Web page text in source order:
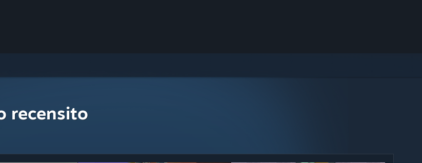
recensito